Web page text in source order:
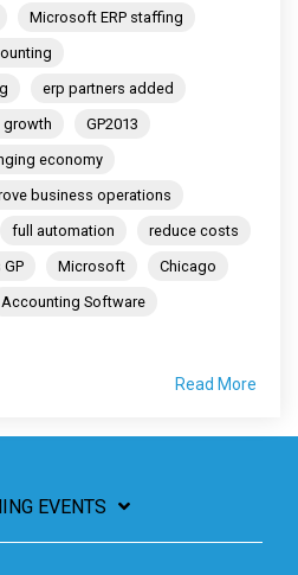
Microsoft ERP staffing
erp partners added
growth
GP2013
economy
business operations
full automation
reduce costs
Microsoft
Chicago
Accounting Software
Read More
EVENTS